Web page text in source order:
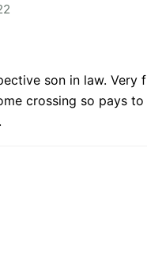
son in law.
crossing so pays